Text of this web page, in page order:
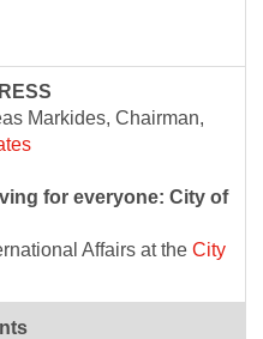
Markides, Chairman,
for everyone: City of
Affairs at the City